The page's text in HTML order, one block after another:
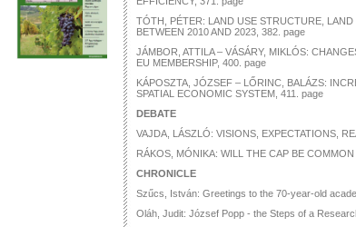
TÓTH, PÉTER: LAND USE STRUCTURE,
BETWEEN 2010 AND 2023, 382. page
JÁMBOR, ATTILA – VÁSÁRY, MIKLÓS:
EU MEMBERSHIP, 400. page
KÁPOSZTA, JÓZSEF – LŐRINC, BALÁZS:
SPATIAL ECONOMIC SYSTEM, 411. page
DEBATE
VAJDA, LÁSZLÓ: VISIONS, EXPECTATIONS,
RÁKOS, MÓNIKA: WILL THE CAP BE
CHRONICLE
Szűcs, István: Greetings to the 70-year-old
Oláh, Judit: József Popp - the Steps of a